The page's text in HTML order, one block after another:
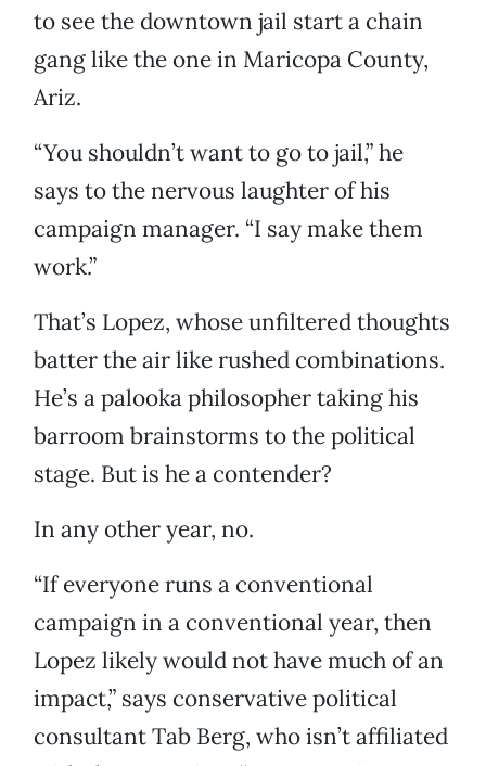
to see the downtown jail start a chain
gang like the one in Maricopa County,
Ariz.
“You shouldn’t want to go to jail,” he
says to the nervous laughter of his
campaign manager. “I say make them
work.”
That’s Lopez, whose unfiltered thoughts
batter the air like rushed combinations.
He’s a palooka philosopher taking his
barroom brainstorms to the political
stage. But is he a contender?
In any other year, no.
“If everyone runs a conventional
campaign in a conventional year, then
Lopez likely would not have much of an
impact,” says conservative political
consultant Tab Berg, who isn’t affiliated